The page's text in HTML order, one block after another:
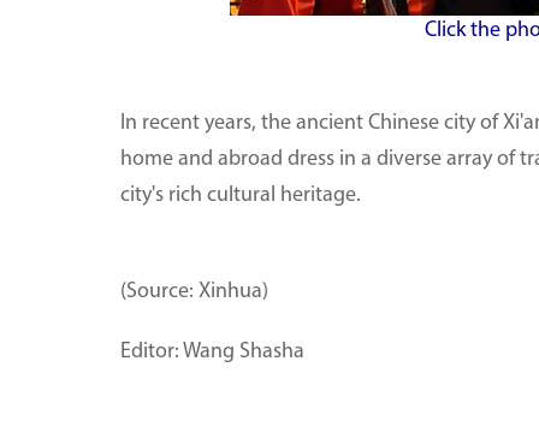
Click the
In recent years, the ancient Chinese city of
home and abroad dress in a diverse array of
city's rich cultural heritage.
(Source: Xinhua)
Editor: Wang Shasha